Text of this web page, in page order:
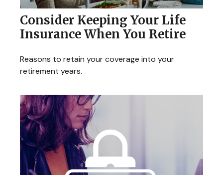
Consider Keeping Your Life
Insurance When You Retire
Reasons to retain your coverage into your
retirement years.